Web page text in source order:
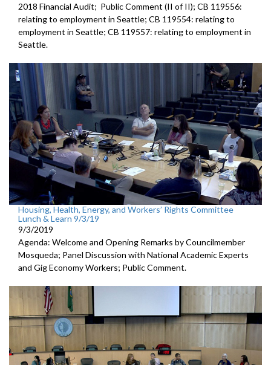
2018 Financial Audit; Public Comment (II of II); CB 119556:
relating to employment in Seattle; CB 119554: relating to
employment in Seattle; CB 119557: relating to employment in
Seattle.
Housing, Health, Energy, and Workers’ Rights Committee
Lunch & Learn 9/3/19
9/3/2019
Agenda: Welcome and Opening Remarks by Councilmember
Mosqueda; Panel Discussion with National Academic Experts
and Gig Economy Workers; Public Comment.